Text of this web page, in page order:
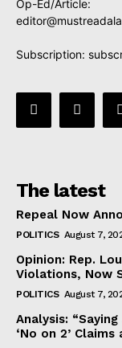
Op-Ed/Article:
Subscription:
The latest
Repeal Now
POLITICS August 7,
Opinion: Rep.
Violations, Now
POLITICS August 7,
Analysis:
‘No on 2’